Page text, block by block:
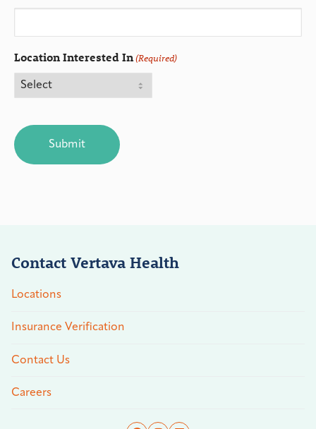
Location Interested In(Required)
Contact Vertava Health
Locations
Insurance Verification
Contact Us
Careers